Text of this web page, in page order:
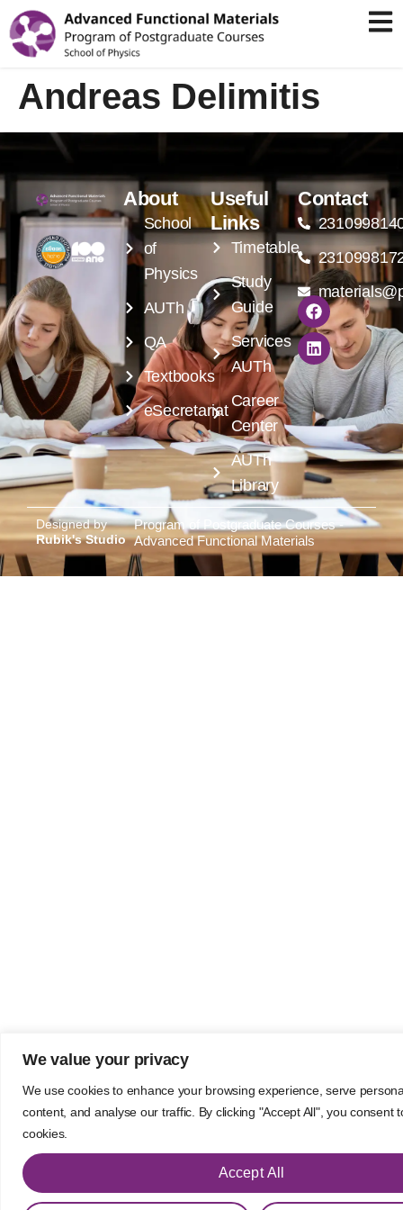
We value your privacy
We use cookies to enhance your browsing experience, serve
content, and analyse our traffic. By clicking "Accept All", you consent
cookies.
Accept All
Andreas Delimitis
About
School
of
Physics
AUTh
QA
Textbooks
eSecretariat
Useful
Links
Timetable
Study
Guide
Services
AUTh
Career
Center
AUTh
Library
Contact
Designed by
Rubik's Studio
Program of Postgraduate Courses -
Advanced Functional Materials